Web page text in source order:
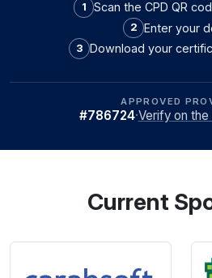
1 Scan the CPD QR
2 Enter your
3 Download your
APPROVED
#786724·Verify on
Current